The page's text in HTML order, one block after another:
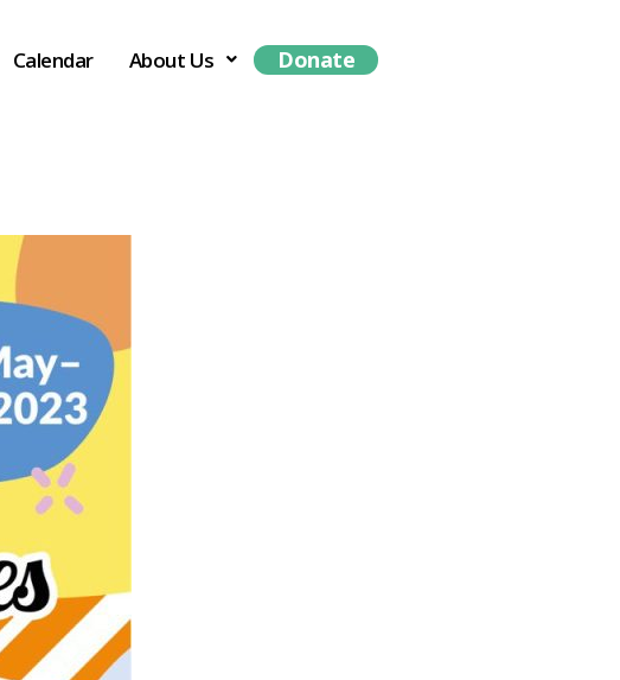
Calendar About Us Donate